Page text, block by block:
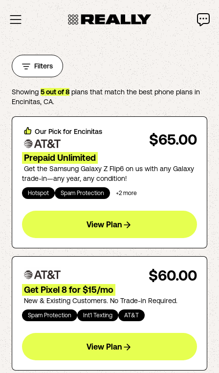
Filters
Showing 5out of8plans that match the best phone plans in
Encinitas, CA.
Our Pick for Encinitas $65.00
Prepaid Unlimited
Get the Samsung Galaxy Z Flip6 on us with any Galaxy
trade-in—any year, any condition!
Hotspot Spam Protection +2 more
View Plan
$60.00
Get Pixel 8 for $15/mo
New & Existing Customers. No Trade-in Required.
Spam Protection Int'l Texting AT&T
View Plan